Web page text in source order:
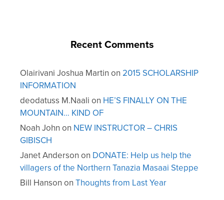
Recent Comments
Olairivani Joshua Martin on 2015 SCHOLARSHIP
INFORMATION
deodatuss M.Naali on HE’S FINALLY ON THE
MOUNTAIN… KIND OF
Noah John on NEW INSTRUCTOR – CHRIS
GIBISCH
Janet Anderson on DONATE: Help us help the
villagers of the Northern Tanazia Masaai Steppe
Bill Hanson on Thoughts from Last Year